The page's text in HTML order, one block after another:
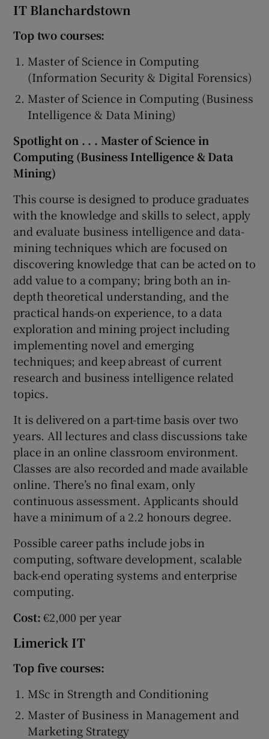
IT Blanchardstown
Top two courses:
Master of Science in Computing
(Information Security & Digital Forensics)
Master of Science in Computing (Business
Intelligence & Data Mining)
Spotlight on . . . Master of Science in
Computing (Business Intelligence & Data
Mining)
This course is designed to produce graduates
with the knowledge and skills to select, apply
and evaluate business intelligence and data-
mining techniques which are focused on
discovering knowledge that can be acted on to
add value to a company; bring both an in-
depth theoretical understanding, and the
practical hands-on experience, to a data
exploration and mining project including
implementing novel and emerging
techniques; and keep abreast of current
research and business intelligence related
topics.
It is delivered on a part-time basis over two
years. All lectures and class discussions take
place in an online classroom environment.
Classes are also recorded and made available
online. There’s no final exam, only
continuous assessment. Applicants should
have a minimum of a 2.2 honours degree.
Possible career paths include jobs in
computing, software development, scalable
back-end operating systems and enterprise
computing.
Cost:€2,000 per year
Limerick IT
Top five courses:
MSc in Strength and Conditioning
Master of Business in Management and
Marketing Strategy